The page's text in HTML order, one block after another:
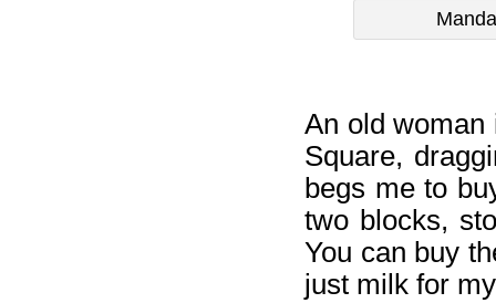
An old
Square,
begs me to
two blocks,
You can buy
just milk for